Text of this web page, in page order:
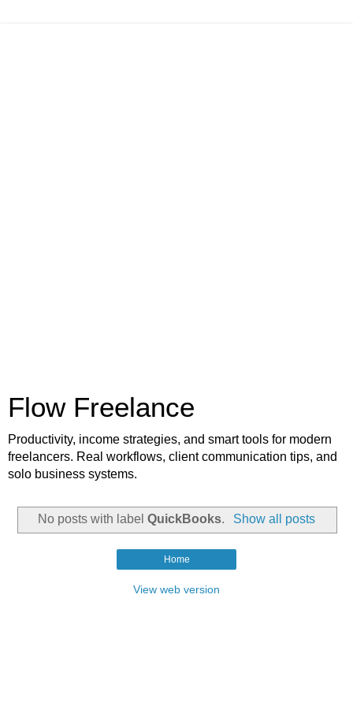
Flow Freelance
Productivity, income strategies, and smart tools for modern
freelancers. Real workflows, client communication tips, and
solo business systems.
No posts with labelQuickBooks. Show all posts
Home
View web version